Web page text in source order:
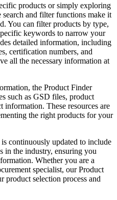
products or simply exploring
and filter functions make it
You can filter products by type,
keywords to narrow your
detailed information, including
certification numbers, and
all the necessary information at
the Product Finder
such as GSD files, product
information. These resources are
the right products for your
continuously updated to include
in the industry, ensuring you
Whether you are a
specialist, our Product
product selection process and